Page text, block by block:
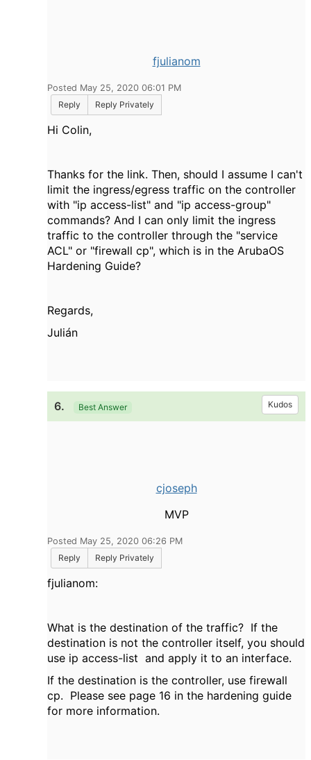
fjulianom
Posted May 25, 2020 06:01 PM
Reply
Reply Privately
Hi Colin,
Thanks for the link. Then, should I assume I can't
limit the ingress/egress traffic on the controller
with "ip access-list" and "ip access-group"
commands? And I can only limit the ingress
traffic to the controller through the "service
ACL" or "firewall cp", which is in the ArubaOS
Hardening Guide?
Regards,
Julián
6. Best Answer Kudos
cjoseph
MVP
Posted May 25, 2020 06:26 PM
Reply
Reply Privately
fjulianom:
What is the destination of the traffic? If the
destination is not the controller itself, you should
use ip access-list and apply it to an interface.
If the destination is the controller, use firewall
cp. Please see page 16 in the hardening guide
for more information.